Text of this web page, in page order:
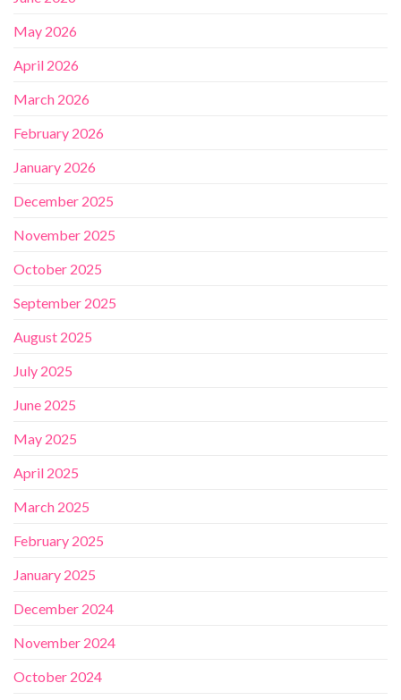
May 2026
April 2026
March 2026
February 2026
January 2026
December 2025
November 2025
October 2025
September 2025
August 2025
July 2025
June 2025
May 2025
April 2025
March 2025
February 2025
January 2025
December 2024
November 2024
October 2024